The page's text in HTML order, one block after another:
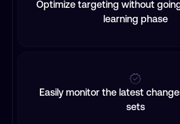
Optimize targeting without
learning phase
Easily monitor the latest
sets